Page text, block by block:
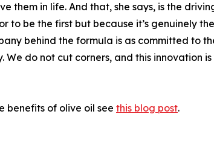
them in life. And that, she says, is the
be the first but because it’s genuinely
behind the formula is as committed to
We do not cut corners, and this innovation
benefits of olive oil see this blog post.